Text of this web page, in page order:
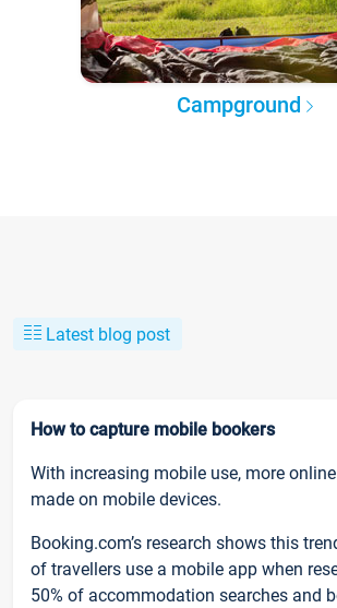
Campground
Latest blog post
How to capture mobile bookers
With increasing mobile use, more
made on mobile devices.
Booking.com’s research shows this
of travellers use a mobile app when
50% of accommodation searches and